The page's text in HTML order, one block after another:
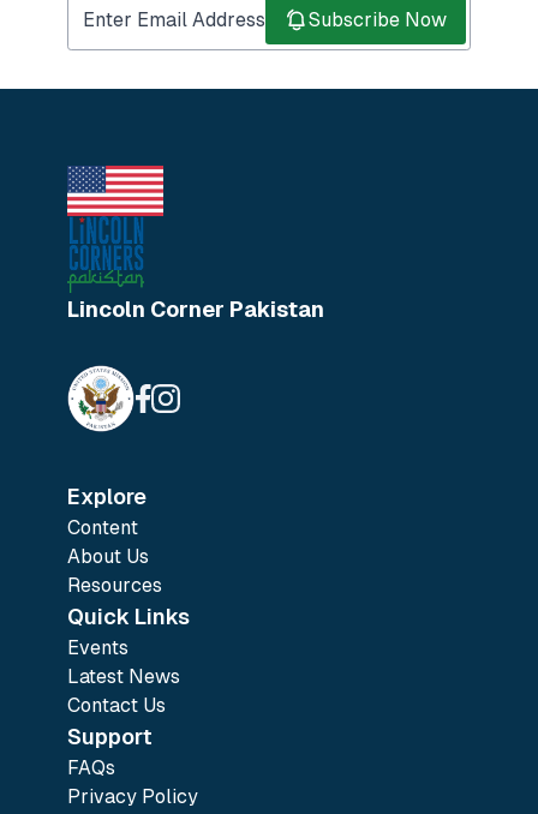
Subscribe Now
Lincoln Corner Pakistan
Explore
Content
About Us
Resources
Quick Links
Events
Latest News
Contact Us
Support
FAQs
Privacy Policy